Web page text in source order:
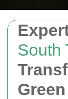
South